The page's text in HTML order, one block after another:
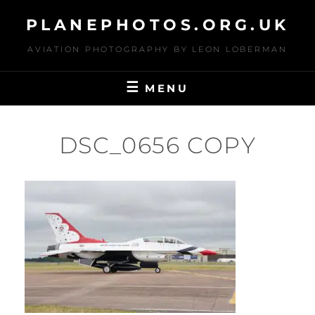
content
PLANEPHOTOS.ORG.UK
AVIATION PHOTOGRAPHY BY LEON LOBERMAN
MENU
DSC_0656 COPY